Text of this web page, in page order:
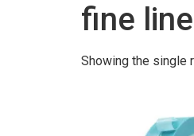
fine
Showing the single